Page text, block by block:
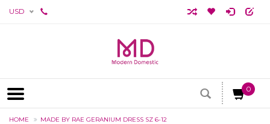
USD
0
HOME MADE BY RAE GERANIUM DRESS SZ 6-12